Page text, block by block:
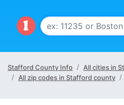
Stafford County Info
All cities in
All zip codes in Stafford county